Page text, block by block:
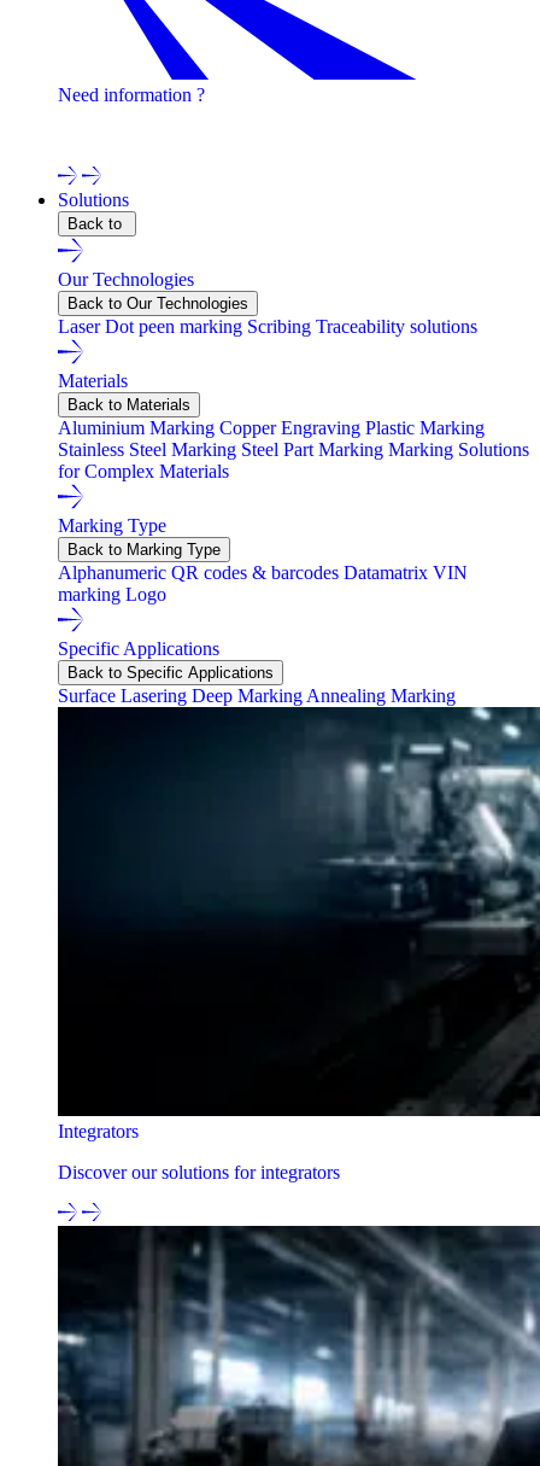
Need information ?
Solutions
Back to
Our Technologies
Back to Our Technologies
LaserDot peen marking Scribing Traceability solutions
Materials
Back to Materials
Aluminium Marking Copper Engraving Plastic Marking
Stainless Steel Marking Steel Part Marking Marking Solutions
for Complex Materials
Marking Type
Back to Marking Type
Alphanumeric QR codes & barcodes Datamatrix VIN
marking Logo
Specific Applications
Back to Specific Applications
Surface Lasering Deep Marking Annealing Marking
Integrators
Discover our solutions for integrators